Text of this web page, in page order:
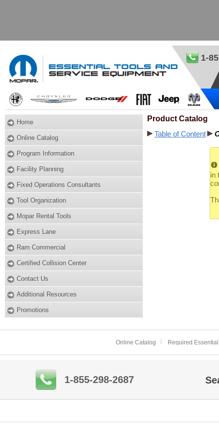
1-
Home
Online Catalog
Program Information
Facility Planning
Fixed Operations Consultants
Tool Organization
Mopar Rental Tools
Express Lane
Ram Commercial
Certified Collision Center
Contact Us
Additional Resources
Promotions
Product Catalog
Table of Content
in
Online Catalog Required
1-855-298-2687